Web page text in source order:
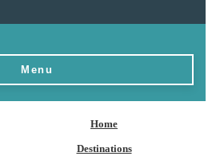
Menu
Home
Destinations
European Plan